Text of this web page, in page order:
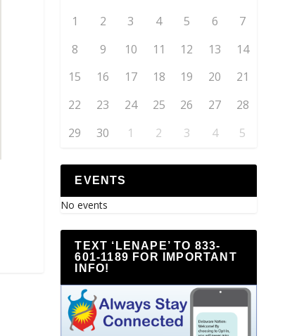
1 2 3 4 5 6
7
8
9 10 11 12 13
14
15
16 17 18 19 20
21
22
23 24 25 26 27
28
29
30 1 2 3 4 5
EVENTS
No events
TEXT ‘LENAPE’ TO 833-
601-1189 FOR IMPORTANT
INFO!